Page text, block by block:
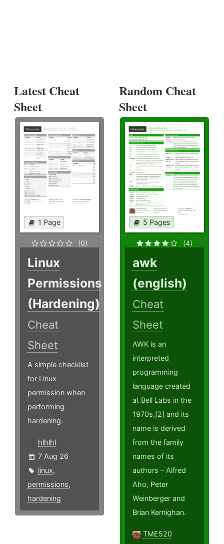
Latest Cheat
Sheet
1 Page
(0)
Linux
Permissions
(Hardening)
Cheat
Sheet
A simple checklist
for Linux
permission when
performing
hardening.
hlhlhl
7 Aug 26
linux,
permissions,
hardening
Random Cheat
Sheet
5 Pages
(4)
awk
(english)
Cheat
Sheet
AWK is an
interpreted
programming
language created
at Bell Labs in the
1970s,[2] and its
name is derived
from the family
names of its
authors – Alfred
Aho, Peter
Weinberger and
Brian Kernighan.
TME520